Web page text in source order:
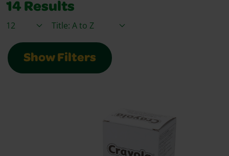
14 Results
Items / PageSort By
Show Filters